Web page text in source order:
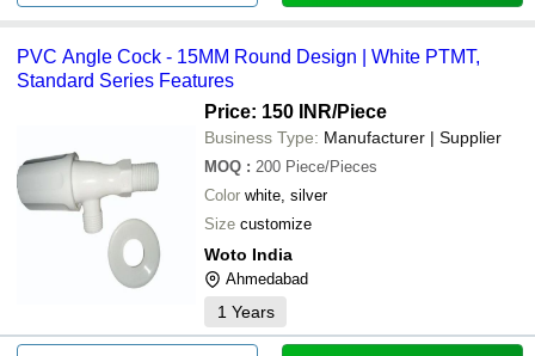
PVC Angle Cock - 15MM Round Design | White PTMT,
Standard Series Features
Price: 150 INR/Piece
Business Type: Manufacturer | Supplier
MOQ : 200 Piece/Pieces
Color white, silver
Size customize
Woto India
Ahmedabad
1 Years